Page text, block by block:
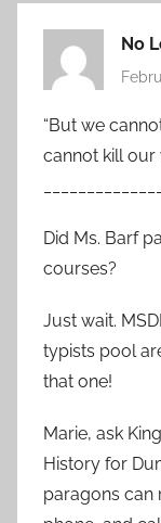
No
“But we
cannot kill our
Did Ms. Barf
courses?
Just wait.
typists pool
that one!
Marie, ask
History for
paragons can